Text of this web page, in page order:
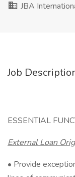
JBA
Job
ESSENTIAL
External Loan
• Provide